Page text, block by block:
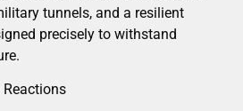
tunnels, and a resilient
precisely to withstand